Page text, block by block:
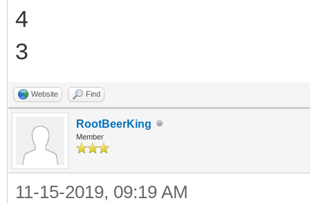
4
3
Website Find
RootBeerKing
Member
11-15-2019, 09:19 AM